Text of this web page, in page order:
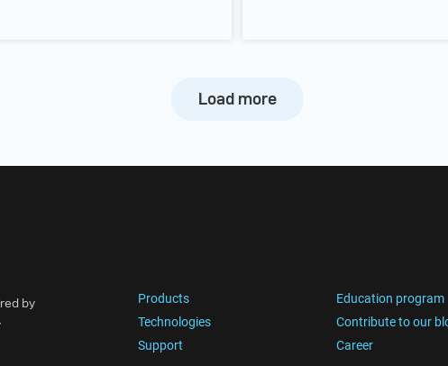
Load more
by
Products Education program
Technologies
Contribute to our
Support
Career